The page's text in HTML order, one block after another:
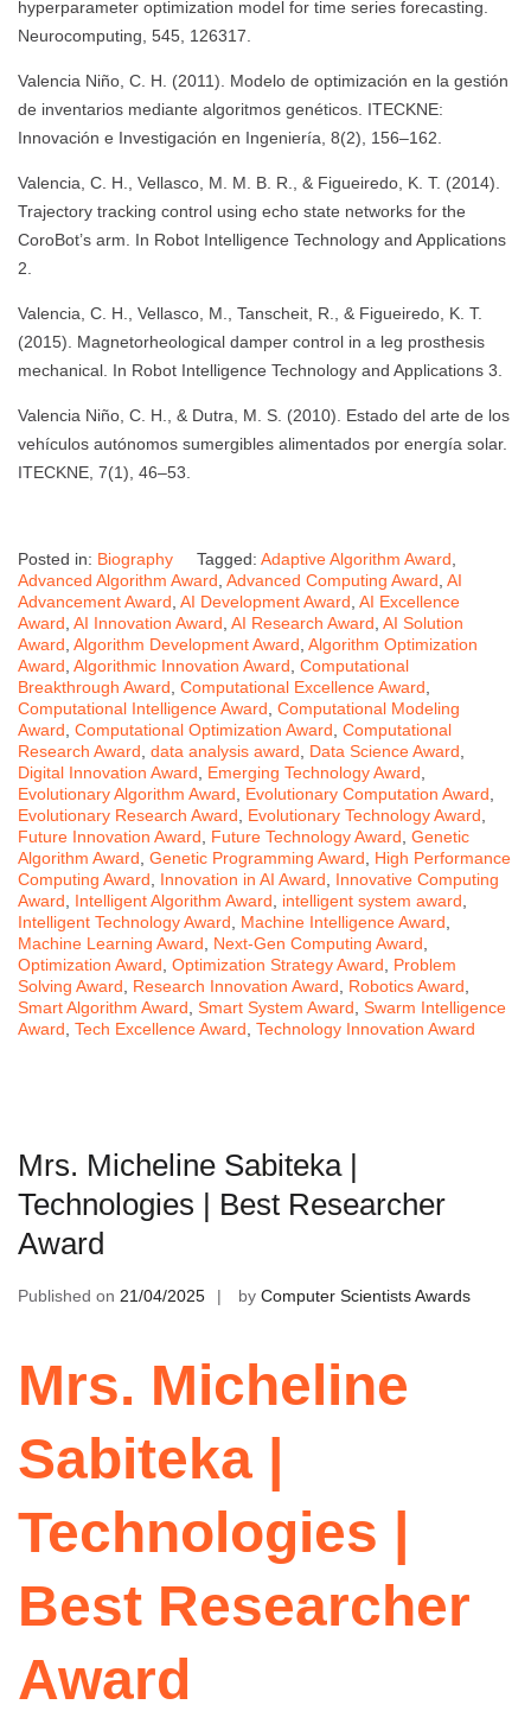
hyperparameter optimization model for time series forecasting.
Neurocomputing, 545, 126317.
Valencia Niño, C. H. (2011). Modelo de optimización en la gestión
de inventarios mediante algoritmos genéticos. ITECKNE:
Innovación e Investigación en Ingeniería, 8(2), 156–162.
Valencia, C. H., Vellasco, M. M. B. R., & Figueiredo, K. T. (2014).
Trajectory tracking control using echo state networks for the
CoroBot’s arm. In Robot Intelligence Technology and Applications
2.
Valencia, C. H., Vellasco, M., Tanscheit, R., & Figueiredo, K. T.
(2015). Magnetorheological damper control in a leg prosthesis
mechanical. In Robot Intelligence Technology and Applications 3.
Valencia Niño, C. H., & Dutra, M. S. (2010). Estado del arte de los
vehículos autónomos sumergibles alimentados por energía solar.
ITECKNE, 7(1), 46–53.
Posted in: Biography Tagged: Adaptive Algorithm Award,
Advanced Algorithm Award, Advanced Computing Award, AI
Advancement Award, AI Development Award, AI Excellence
Award, AI Innovation Award, AI Research Award, AI Solution
Award, Algorithm Development Award, Algorithm Optimization
Award, Algorithmic Innovation Award, Computational
Breakthrough Award, Computational Excellence Award,
Computational Intelligence Award, Computational Modeling
Award, Computational Optimization Award, Computational
Research Award, data analysis award, Data Science Award,
Digital Innovation Award, Emerging Technology Award,
Evolutionary Algorithm Award, Evolutionary Computation Award,
Evolutionary Research Award, Evolutionary Technology Award,
Future Innovation Award, Future Technology Award, Genetic
Algorithm Award, Genetic Programming Award, High Performance
Computing Award, Innovation in AI Award, Innovative Computing
Award, Intelligent Algorithm Award, intelligent system award,
Intelligent Technology Award, Machine Intelligence Award,
Machine Learning Award, Next-Gen Computing Award,
Optimization Award, Optimization Strategy Award, Problem
Solving Award, Research Innovation Award, Robotics Award,
Smart Algorithm Award, Smart System Award, Swarm Intelligence
Award, Tech Excellence Award, Technology Innovation Award
Mrs. Micheline Sabiteka |
Technologies | Best Researcher
Award
Published on 21/04/2025 by Computer Scientists Awards
Mrs. Micheline
Sabiteka |
Technologies |
Best Researcher
Award